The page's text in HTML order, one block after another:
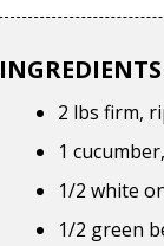
INGREDIENTS
2 lbs firm,
1
1/2 white
1/2 green